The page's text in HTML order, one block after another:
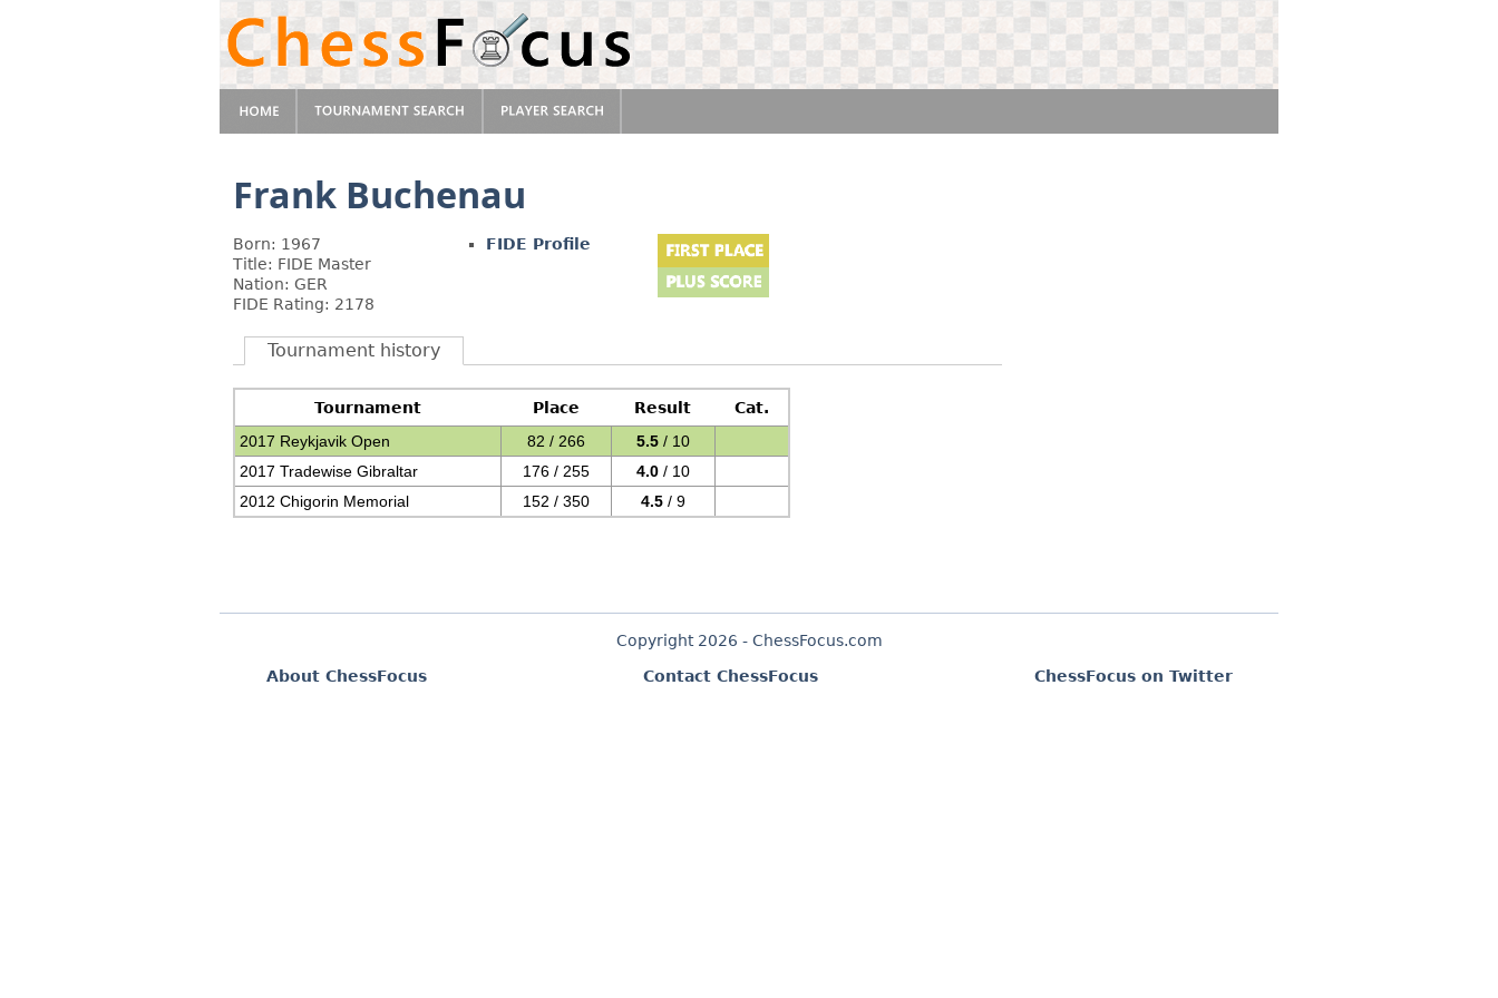
Frank Buchenau
Born: 1967
Title: FIDE Master
Nation: GER
FIDE Rating: 2178
FIDE Profile
Tournament history
Tournament Place Result
Cat.
2017 Reykjavik Open
82 / 266 5.5 / 10
2017 Tradewise Gibraltar
176 / 255 4.0 / 10
2012 Chigorin Memorial
152 / 350 4.5 / 9
Copyright 2026 - ChessFocus.com
About ChessFocus
Contact ChessFocus ChessFocus on Twitter